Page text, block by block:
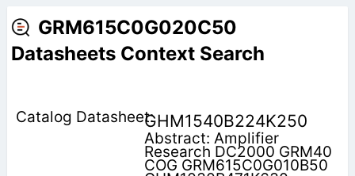
GRM615C0G020C50
Datasheets Context Search
GHM1540B224K250
Abstract: Amplifier
Research DC2000 GRM40
COG GRM615C0G010B50